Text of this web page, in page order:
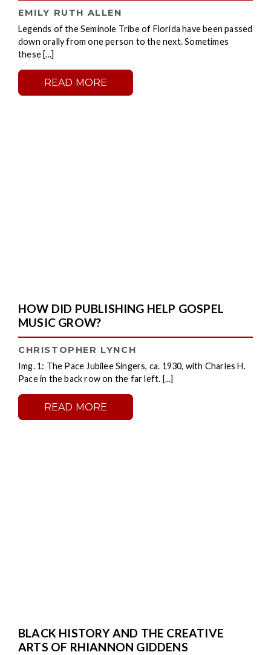
EMILY RUTH ALLEN
Legends of the Seminole Tribe of Florida have been passed
down orally from one person to the next. Sometimes
these [...]
READ MORE
HOW DID PUBLISHING HELP GOSPEL
MUSIC GROW?
CHRISTOPHER LYNCH
Img. 1: The Pace Jubilee Singers, ca. 1930, with Charles H.
Pace in the back row on the far left. [...]
READ MORE
BLACK HISTORY AND THE CREATIVE
ARTS OF RHIANNON GIDDENS